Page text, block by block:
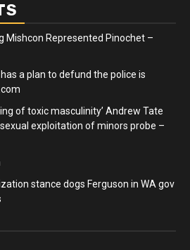
Mishcon Represented Pinochet –
a plan to defund the police is
of toxic masculinity’ Andrew Tate
exploitation of minors probe –
stance dogs Ferguson in WA gov